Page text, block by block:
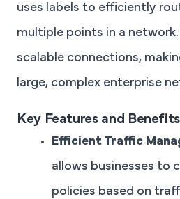
uses labels to efficiently
multiple points in a
scalable connections,
large, complex enterprise
Key Features and
Efficient Traffic
allows businesses to
policies based on